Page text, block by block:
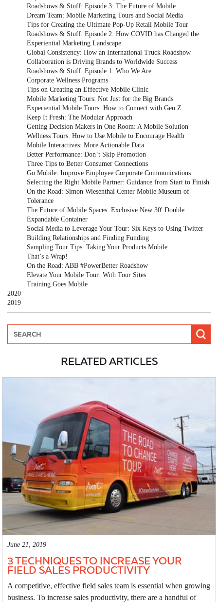
Roadshows & Stuff: Episode 3: The Future of Mobile
Dream Team: Mobile Marketing Tours and Social Media
Tips for Creating the Ultimate Pop-Up Retail Mobile Tour
Roadshows & Stuff: Episode 2: How COVID has Changed the
Experiential Marketing Landscape
Global Consistency: How an International Truck Roadshow
Collaboration is Driving Brands to Worldwide Success
Roadshows & Stuff: Episode 1: Who We Are
Corporate Wellness Programs
Tips on Creating an Effective Mobile Clinic
Mobile Marketing Tours: Not Just for the Big Brands
Experiential Mobile Tours: How to Connect with Gen Z
Keep It Fresh: The Modular Approach
Getting Decision Makers in One Room: A Mobile Solution
Wellness Tours: How to Use Mobile to Encourage Health
Mobile Interactives: More Actionable Data
Better Performance: Don’t Skip Promotion
Three Tips to Better Consumer Connections
Go Mobile: Improve Employee Corporate Communications
Selecting the Right Mobile Partner: Guidance from Start to Finish
On the Road: Simon Wiesenthal Center Mobile Museum of
Tolerance
The Future of Mobile Spaces: Exclusive New 30' Double
Expandable Container
Social Media to Leverage Your Tour: Six Keys to Using Twitter
Building Relationships and Finding Funding
Sampling Tour Tips: Taking Your Products Mobile
That’s a Wrap!
On the Road: ABB #PowerBetter Roadshow
Elevate Your Mobile Tour: With Tour Sites
Training Goes Mobile
2020
2019
RELATED ARTICLES
June 21, 2019
3 TECHNIQUES TO INCREASE YOUR
FIELD SALES PRODUCTIVITY
A competitive, effective field sales team is essential when growing
business. To increase sales productivity, there are a handful of